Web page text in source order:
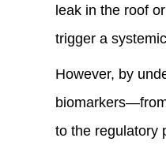
leak in the roof
trigger a
However, by
to the regulatory